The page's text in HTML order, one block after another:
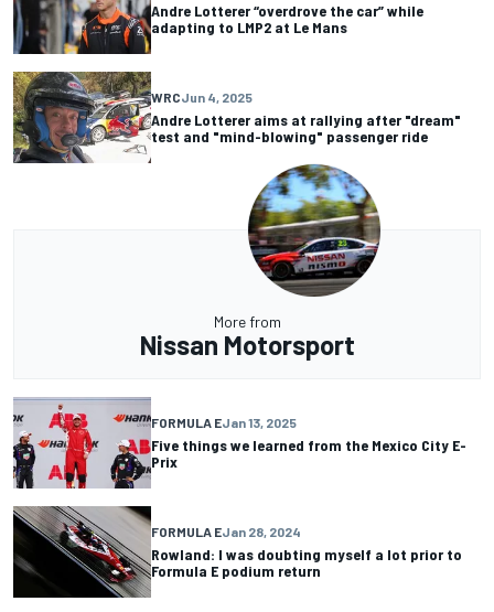
Andre Lotterer “overdrove the car” while
adapting to LMP2 at Le Mans
WRCJun 4, 2025
Andre Lotterer aims at rallying after "dream"
test and "mind-blowing" passenger ride
More from
Nissan Motorsport
FORMULA EJan 13, 2025
Five things we learned from the Mexico City E-
Prix
FORMULA EJan 28, 2024
Rowland: I was doubting myself a lot prior to
Formula E podium return